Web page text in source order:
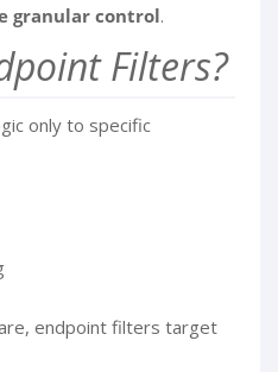
granular control.
Filters?
only to specific
endpoint filters target